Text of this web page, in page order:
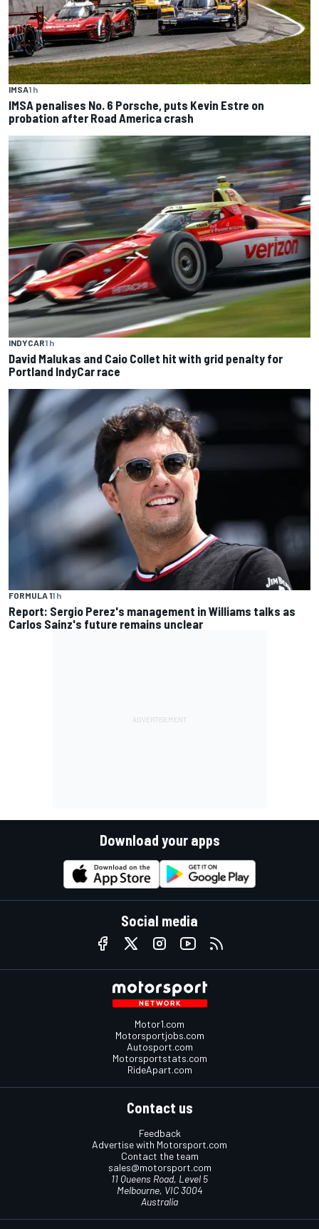
IMSA1 h
IMSA penalises No. 6 Porsche, puts Kevin Estre on
probation after Road America crash
INDYCAR1 h
David Malukas and Caio Collet hit with grid penalty for
Portland IndyCar race
FORMULA 11 h
Report: Sergio Perez's management in Williams talks as
Carlos Sainz's future remains unclear
Download your apps
Social media
Motor1.com
Motorsportjobs.com
Autosport.com
Motorsportstats.com
RideApart.com
Contact us
Feedback
Advertise with Motorsport.com
Contact the team
sales@motorsport.com
11 Queens Road, Level 5
Melbourne, VIC 3004
Australia